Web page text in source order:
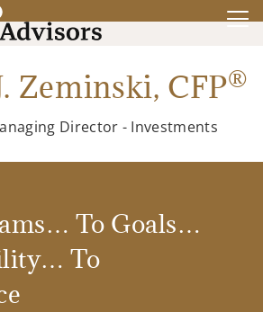
Zeminski, CFP®
Director - Investments
To Goals…
To